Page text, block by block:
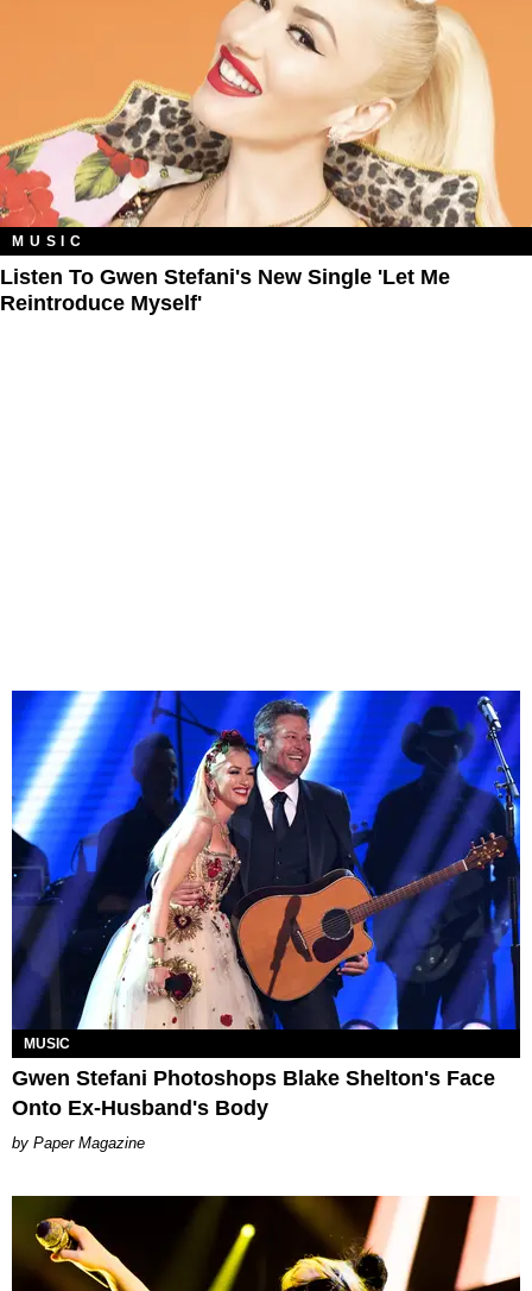
MUSIC
Listen To Gwen Stefani's New Single 'Let Me
Reintroduce Myself'
MUSIC
Gwen Stefani Photoshops Blake Shelton's Face
Onto Ex-Husband's Body
Paper Magazine